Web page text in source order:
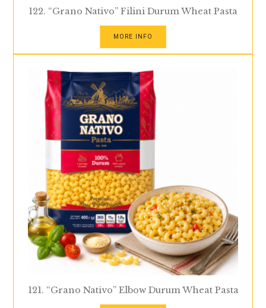
122. “Grano Nativo” Filini Durum Wheat Pasta
MORE INFO
121. “Grano Nativo” Elbow Durum Wheat Pasta